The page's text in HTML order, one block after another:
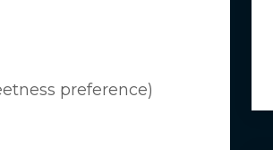
preference)